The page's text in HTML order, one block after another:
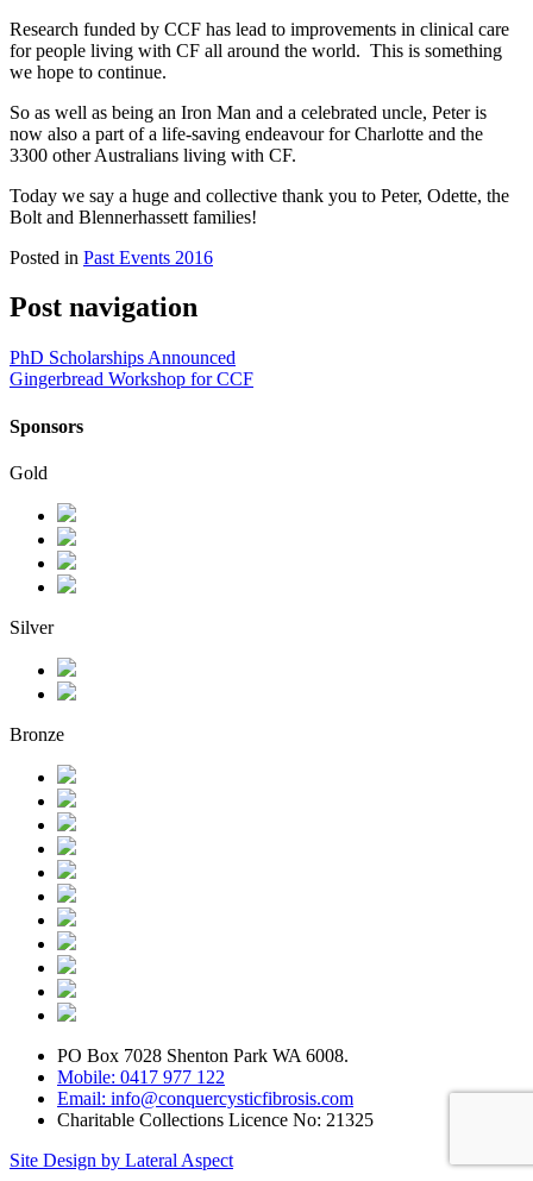
Research funded by CCF has lead to improvements in clinical care
for people living with CF all around the world. This is something
we hope to continue.
So as well as being an Iron Man and a celebrated uncle, Peter is
now also a part of a life-saving endeavour for Charlotte and the
3300 other Australians living with CF.
Today we say a huge and collective thank you to Peter, Odette, the
Bolt and Blennerhassett families!
Posted in Past Events 2016
Post navigation
PhD Scholarships Announced
Gingerbread Workshop for CCF
Sponsors
Gold
Silver
Bronze
PO Box 7028 Shenton Park WA 6008.
Mobile: 0417 977 122
Email: info@conquercysticfibrosis.com
Charitable Collections Licence No: 21325
Site Design by Lateral Aspect